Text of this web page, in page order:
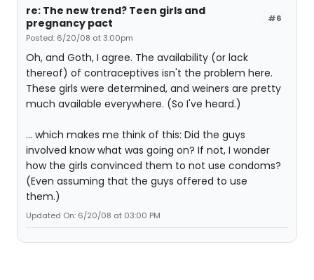
#6
re: The new trend? Teen girls and
pregnancy pact
Posted: 6/20/08 at 3:00pm
Oh, and Goth, I agree. The availability (or lack
thereof) of contraceptives isn't the problem here.
These girls were determined, and weiners are pretty
much available everywhere. (So I've heard.)
... which makes me think of this: Did the guys
involved know what was going on? If not, I wonder
how the girls convinced them to not use condoms?
(Even assuming that the guys offered to use
them.)
Updated On: 6/20/08 at 03:00 PM